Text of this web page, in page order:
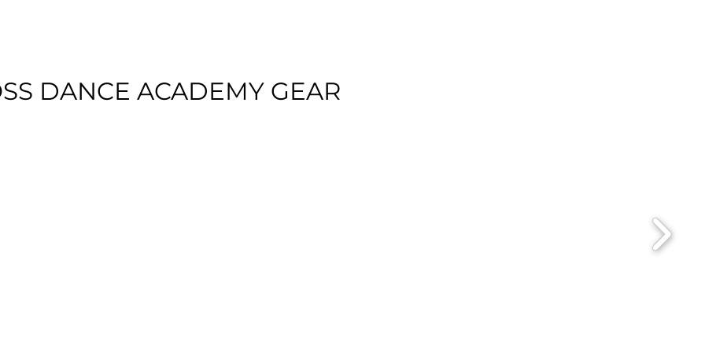
DANCE ACADEMY GEAR